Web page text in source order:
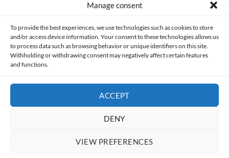
Manage consent
To provide the best experiences, we use technologies such as cookies to store
and/or access device information. Your consent to these technologies allows us
to process data such as browsing behavior or unique identifiers on this site.
Withholding or withdrawing consent may negatively affect certain features
and functions.
ACCEPT
DENY
VIEW PREFERENCES
PRIVACY AND DATA PROTECTION POLICY COOKIES POLICY (EU)